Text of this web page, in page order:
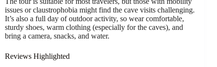
issues or claustrophobia might find the cave visits challenging.
It’s also a full day of outdoor activity, so wear comfortable,
sturdy shoes, warm clothing (especially for the caves), and
bring a camera, snacks, and water.
Reviews Highlighted